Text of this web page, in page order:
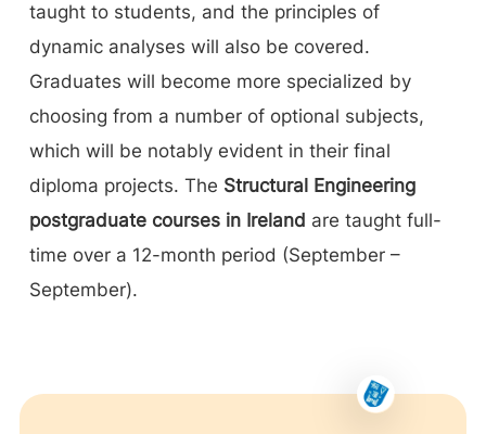
taught to students, and the principles of
dynamic analyses will also be covered.
Graduates will become more specialized by
choosing from a number of optional subjects,
which will be notably evident in their final
diploma projects. The Structural Engineering
postgraduate courses in Ireland are taught full-
time over a 12-month period (September –
September).